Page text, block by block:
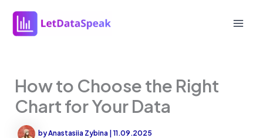
content
How to Choose the Right
Chart for Your Data
byAnastasiia Zybina |11.09.2025